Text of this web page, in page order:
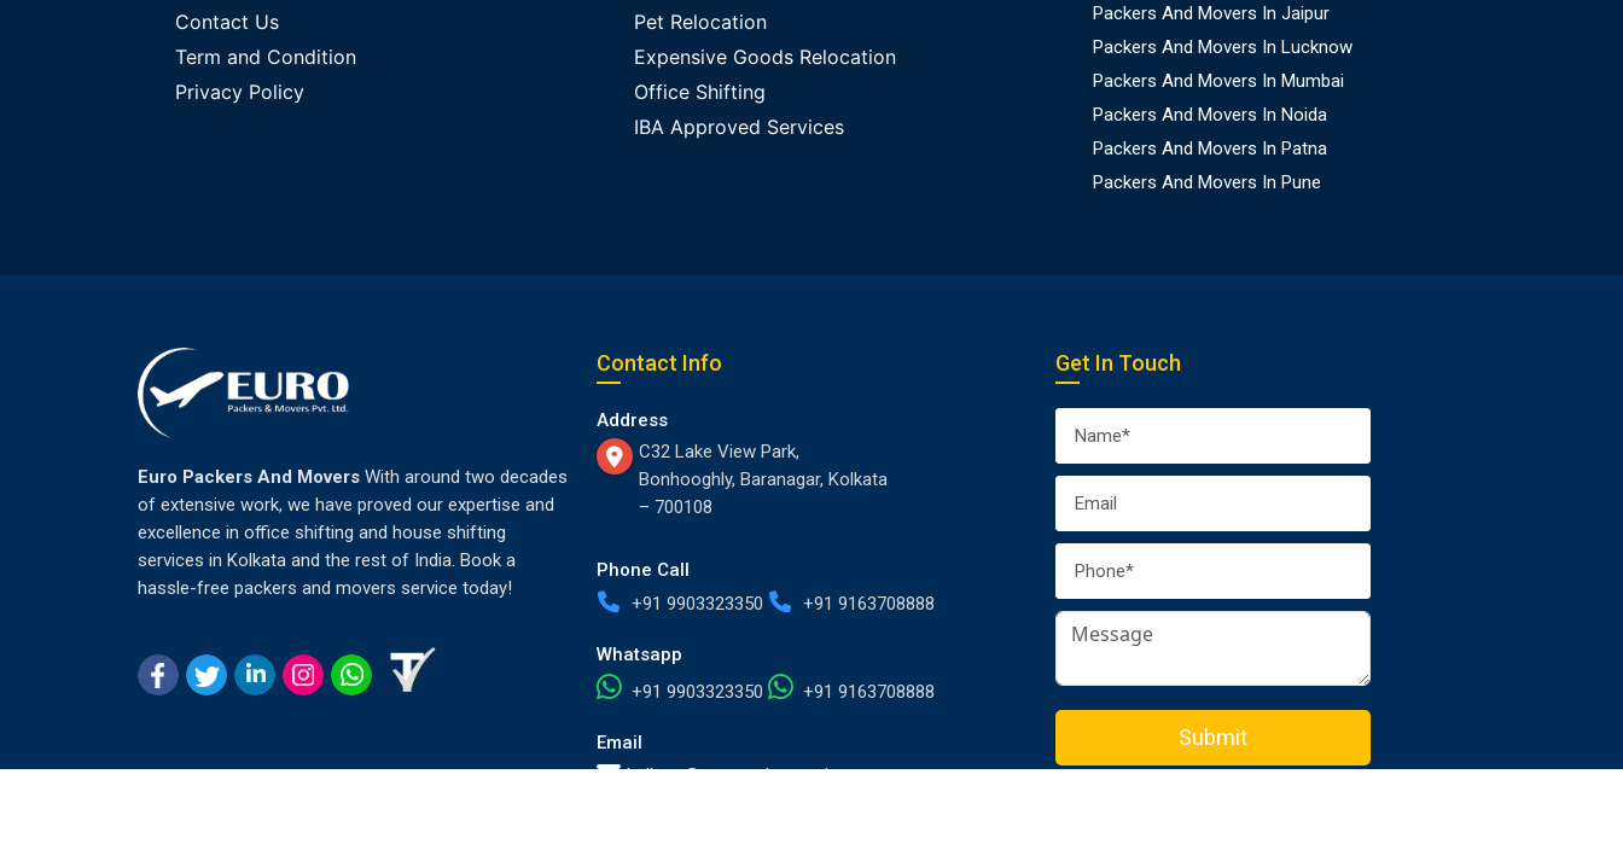
Contact Us
Term and Condition
Privacy Policy
Pet Relocation
Expensive Goods Relocation
Office Shifting
IBA Approved Services
Packers And Movers In Jaipur
Packers And Movers In Lucknow
Packers And Movers In Mumbai
Packers And Movers In Noida
Packers And Movers In Patna
Packers And Movers In Pune
Euro Packers And Movers With around two decades
of extensive work, we have proved our expertise and
excellence in office shifting and house shifting
services in Kolkata and the rest of India. Book a
hassle-free packers and movers service today!
Contact Info
Address
C32 Lake View Park,
Bonhooghly, Baranagar, Kolkata
– 700108
Phone Call
+91 9903323350
+91 9163708888
Whatsapp
+91 9903323350
+91 9163708888
Email
kolkata@europackersandmovers.com
Get In Touch
Submit